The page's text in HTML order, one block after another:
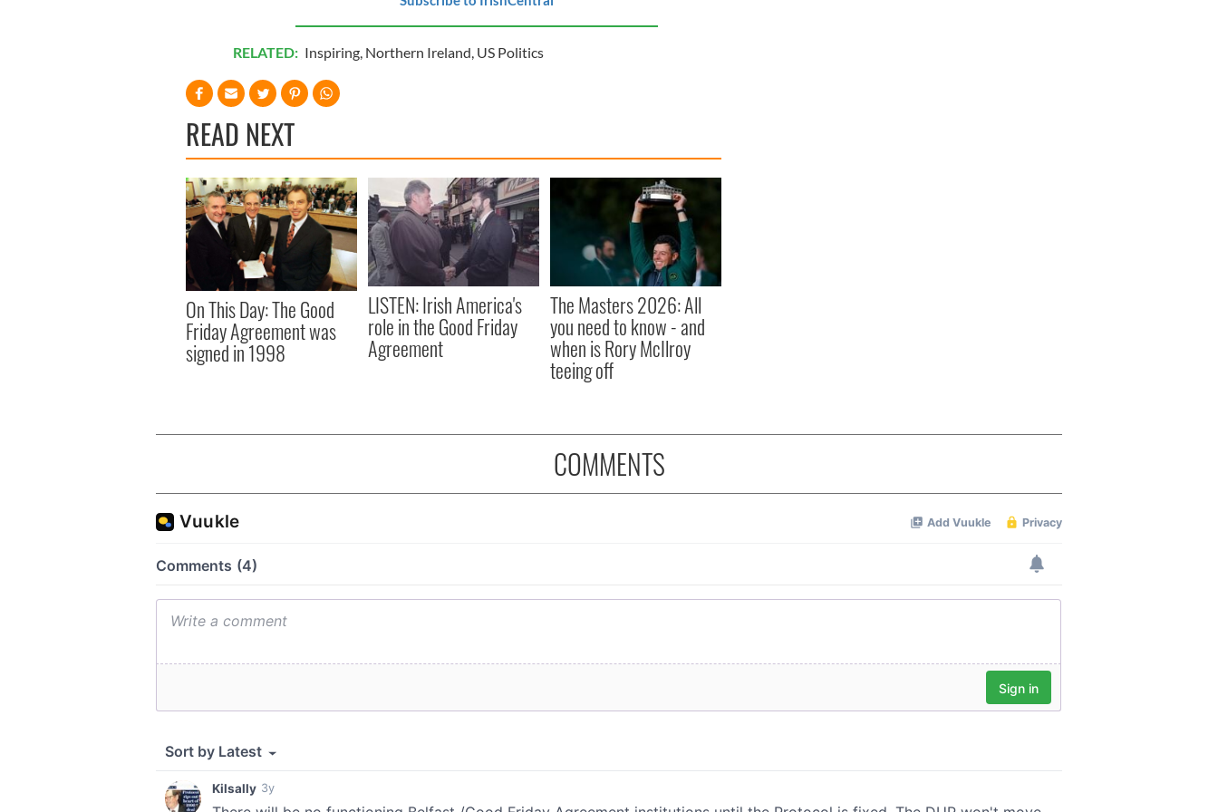
RELATED: Inspiring, Northern Ireland US Politics
READ NEXT
On This Day: The Good
Friday Agreement was
signed in 1998
LISTEN: Irish America's
role in the Good Friday
Agreement
The Masters 2026: All
you need to know - and
when is Rory McIlroy
teeing off
COMMENTS